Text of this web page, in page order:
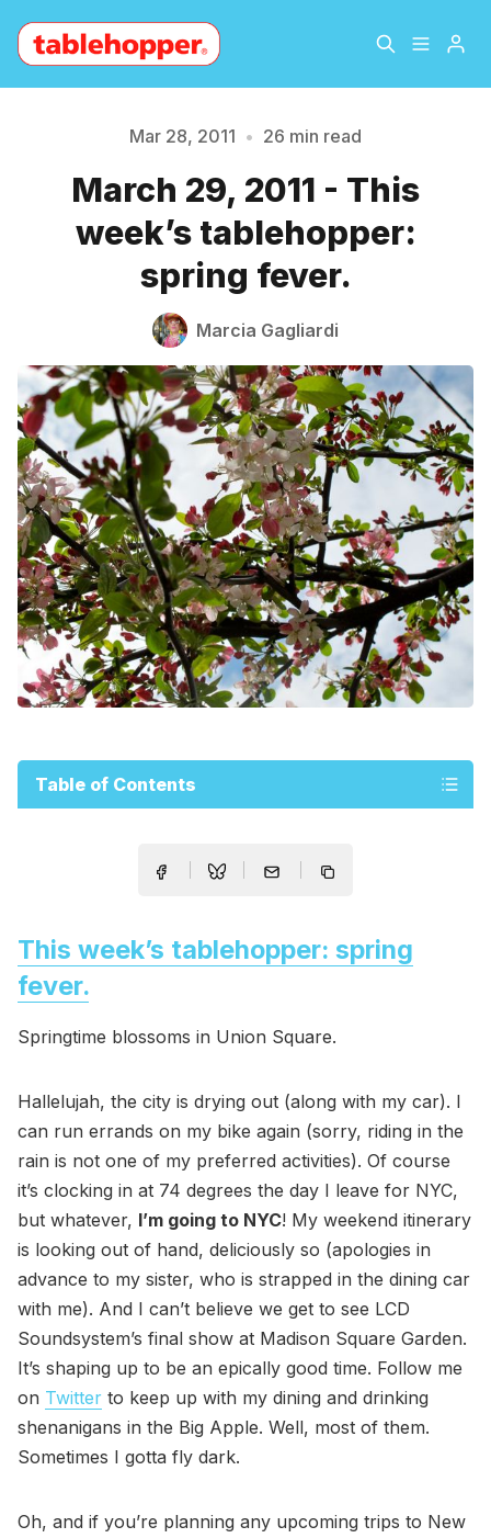
About
Archive The Hopper Notebook
Contact
Please enter at least 3 characters
Mar 28, 2011 • 26 min read
March 29, 2011 - This
week’s tablehopper:
spring fever.
Marcia Gagliardi
Table of Contents
This week’s tablehopper: spring
fever.
Springtime blossoms in Union Square.
Hallelujah, the city is drying out (along with my car). I
can run errands on my bike again (sorry, riding in the
rain is not one of my preferred activities). Of course
it’s clocking in at 74 degrees the day I leave for NYC,
but whatever, I’m going to NYC! My weekend itinerary
is looking out of hand, deliciously so (apologies in
advance to my sister, who is strapped in the dining car
with me). And I can’t believe we get to see LCD
Soundsystem’s final show at Madison Square Garden.
It’s shaping up to be an epically good time. Follow me
on Twitter to keep up with my dining and drinking
shenanigans in the Big Apple. Well, most of them.
Sometimes I gotta fly dark.
Oh, and if you’re planning any upcoming trips to New